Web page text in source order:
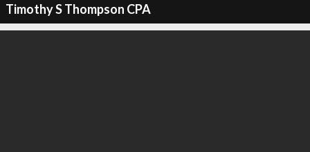
Timothy S Thompson CPA